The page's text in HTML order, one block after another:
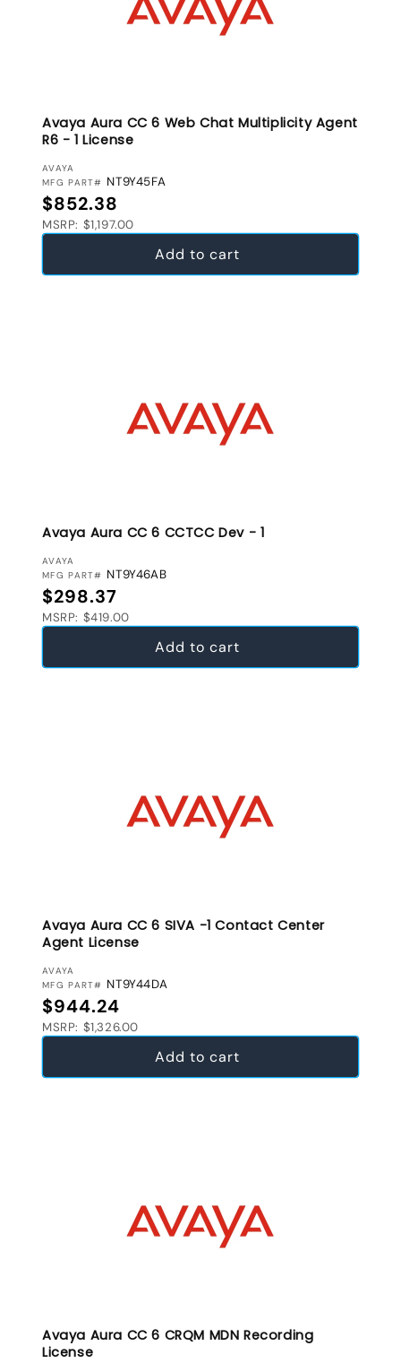
Avaya Aura CC 6 Web Chat Multiplicity Agent
R6 - 1 License
VENDOR:
AVAYA
MFG PART# NT9Y45FA
Regular price
$852.38
MSRP: $1,197.00
Add to cart
Avaya Aura CC 6 CCTCC Dev - 1
VENDOR:
AVAYA
MFG PART# NT9Y46AB
Regular price
$298.37
MSRP: $419.00
Add to cart
Avaya Aura CC 6 SIVA -1 Contact Center
Agent License
VENDOR:
AVAYA
MFG PART# NT9Y44DA
Regular price
$944.24
MSRP: $1,326.00
Add to cart
Avaya Aura CC 6 CRQM MDN Recording
License